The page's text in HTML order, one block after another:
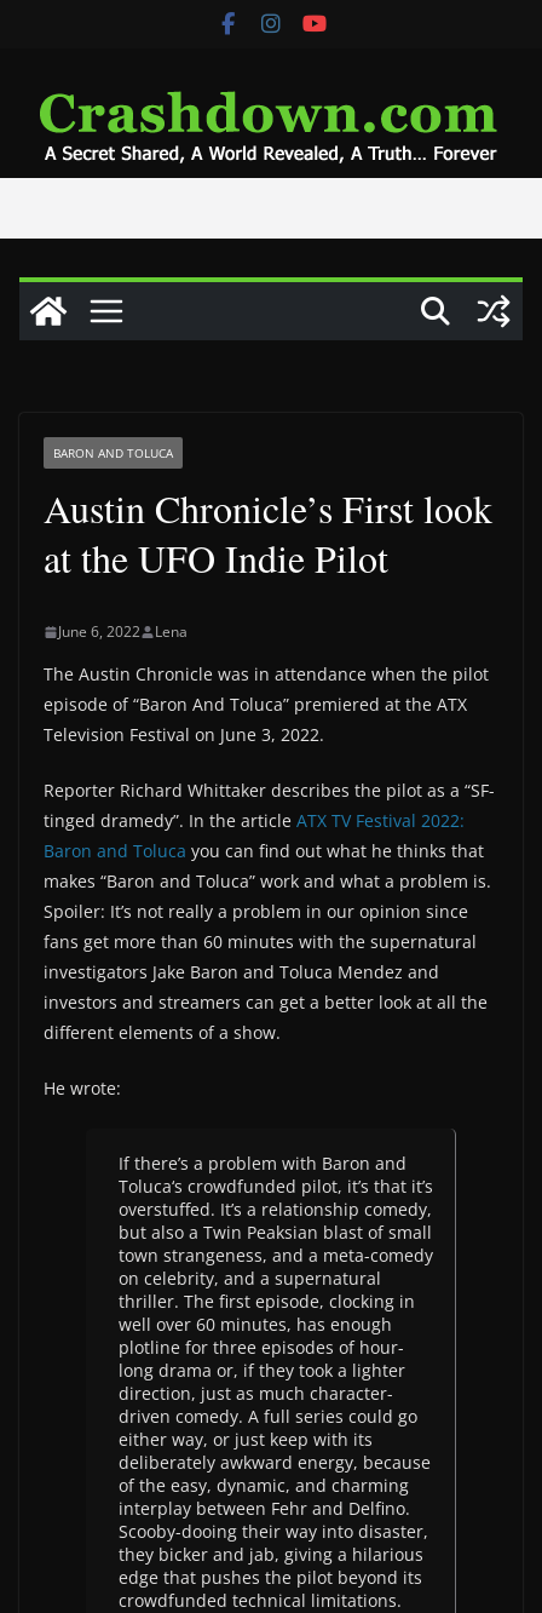
BARON AND TOLUCA
Austin Chronicle’s First look
at the UFO Indie Pilot
June 6, 2022 Lena
The Austin Chronicle was in attendance when the pilot
episode of “Baron And Toluca” premiered at the ATX
Television Festival on June 3, 2022.
Reporter Richard Whittaker describes the pilot as a “SF-
tinged dramedy”. In the article ATX TV Festival 2022:
Baron and Toluca you can find out what he thinks that
makes “Baron and Toluca” work and what a problem is.
Spoiler: It’s not really a problem in our opinion since
fans get more than 60 minutes with the supernatural
investigators Jake Baron and Toluca Mendez and
investors and streamers can get a better look at all the
different elements of a show.
He wrote:
If there’s a problem with Baron and
Toluca‘s crowdfunded pilot, it’s that it’s
overstuffed. It’s a relationship comedy,
but also a Twin Peaksian blast of small
town strangeness, and a meta-comedy
on celebrity, and a supernatural
thriller. The first episode, clocking in
well over 60 minutes, has enough
plotline for three episodes of hour-
long drama or, if they took a lighter
direction, just as much character-
driven comedy. A full series could go
either way, or just keep with its
deliberately awkward energy, because
of the easy, dynamic, and charming
interplay between Fehr and Delfino.
Scooby-dooing their way into disaster,
they bicker and jab, giving a hilarious
edge that pushes the pilot beyond its
crowdfunded technical limitations.